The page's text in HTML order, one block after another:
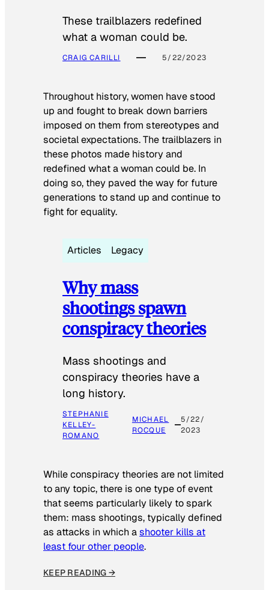
These trailblazers redefined
what a woman could be.
CRAIG CARILLI 5/22/2023
Throughout history, women have stood
up and fought to break down barriers
imposed on them from stereotypes and
societal expectations. The trailblazers in
these photos made history and
redefined what a woman could be. In
doing so, they paved the way for future
generations to stand up and continue to
fight for equality.
Articles Legacy
Why mass
shootings spawn
conspiracy theories
Mass shootings and
conspiracy theories have a
long history.
STEPHANIE
KELLEY-
ROMANO
MICHAEL
ROCQUE
5/22/
2023
While conspiracy theories are not limited
to any topic, there is one type of event
that seems particularly likely to spark
them: mass shootings, typically defined
as attacks in which ashooter kills at
least four other people.
KEEP READING →